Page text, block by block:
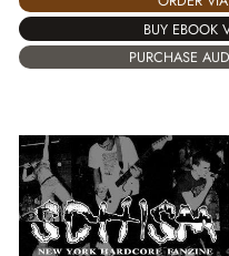
BUY EBOOK
PURCHASE